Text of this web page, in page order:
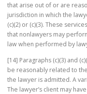
that arise out of or are
jurisdiction in which the
(c)(2) or (c)(3). These
that nonlawyers may
law when performed by
[14] Paragraphs (c)(3) and
be reasonably related to
the lawyer is admitted. A
The lawyer’s client may